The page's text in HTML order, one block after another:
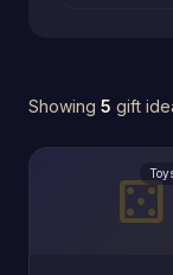
Showing 5 gift
casino